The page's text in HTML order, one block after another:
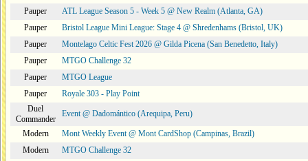
Pauper
ATL League Season 5 - Week 5 @ New Realm (Atlanta, GA)
Pauper
Bristol League Mini League: Stage 4 @ Shredenhams (Bristol, UK)
Pauper
Montelago Celtic Fest 2026 @ Gilda Picena (San Benedetto, Italy)
Pauper
MTGO Challenge 32
Pauper
MTGO League
Pauper
Royale 303 - Play Point
Duel
Commander
Event @ Dadomántico (Arequipa, Peru)
Modern
Mont Weekly Event @ Mont CardShop (Campinas, Brazil)
Modern
MTGO Challenge 32